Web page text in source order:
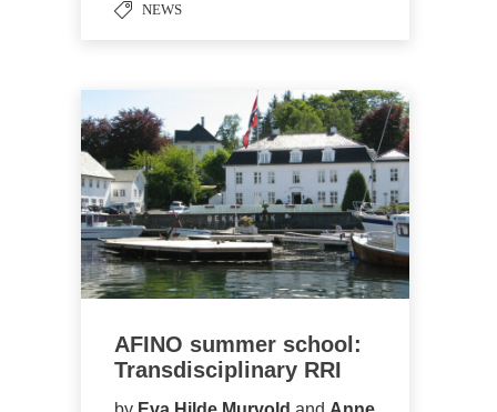
NEWS
AFINO summer school:
Transdisciplinary RRI